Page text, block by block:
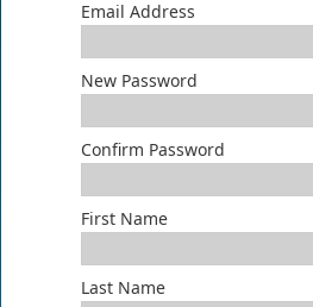
Email Address
New Password
Confirm Password
First Name
Last Name